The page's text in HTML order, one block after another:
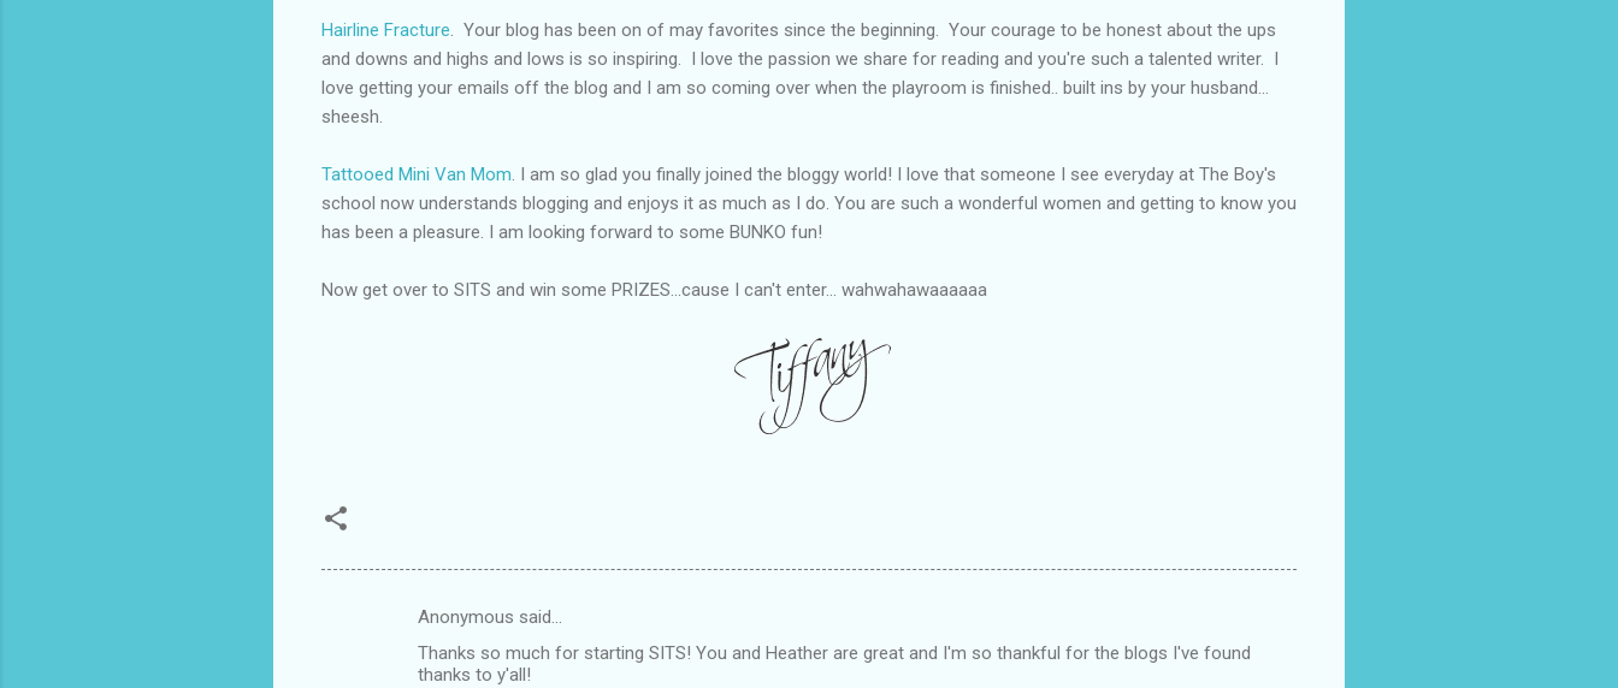
Hairline Fracture . Your blog has been on of may favorites since the beginning. Your courage to be honest about the ups
and downs and highs and lows is so inspiring. I love the passion we share for reading and you're such a talented writer. I
love getting your emails off the blog and I am so coming over when the playroom is finished.. built ins by your husband...
sheesh.
Tattooed Mini Van Mom . I am so glad you finally joined the bloggy world! I love that someone I see everyday at The Boy's
school now understands blogging and enjoys it as much as I do. You are such a wonderful women and getting to know you
has been a pleasure. I am looking forward to some BUNKO fun!
Now get over to SITS and win some PRIZES...cause I can't enter... wahwahawaaaaaa
Anonymous said…
Thanks so much for starting SITS! You and Heather are great and I'm so thankful for the blogs I've found
thanks to y'all!